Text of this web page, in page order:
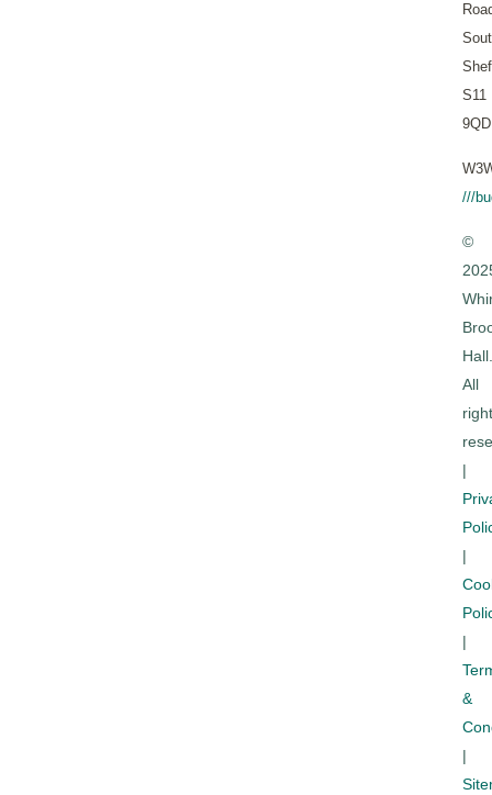
S11
9QD
///
©
All
|
|
|
&
|